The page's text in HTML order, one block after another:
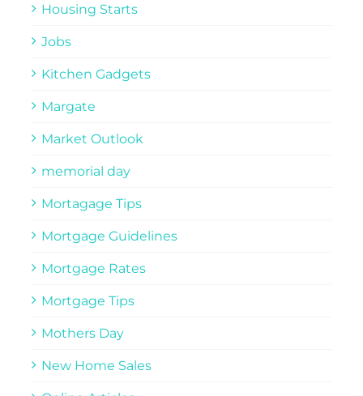
Housing Starts
Jobs
Kitchen Gadgets
Margate
Market Outlook
memorial day
Mortagage Tips
Mortgage Guidelines
Mortgage Rates
Mortgage Tips
Mothers Day
New Home Sales